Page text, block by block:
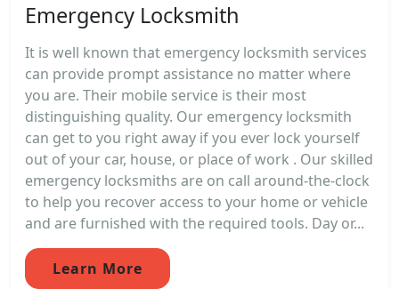
Emergency Locksmith
It is well known that emergency locksmith services
can provide prompt assistance no matter where
you are. Their mobile service is their most
distinguishing quality. Our emergency locksmith
can get to you right away if you ever lock yourself
out of your car, house, or place of work . Our skilled
emergency locksmiths are on call around-the-clock
to help you recover access to your home or vehicle
and are furnished with the required tools. Day or...
Learn More